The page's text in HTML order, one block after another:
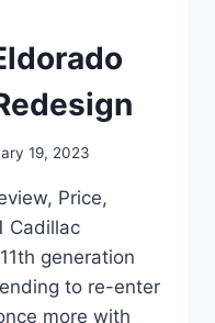
19, 2023
Price,
Cadillac
generation
to re-enter
more with